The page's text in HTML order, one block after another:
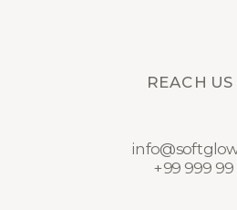
REACH
+99 999 99